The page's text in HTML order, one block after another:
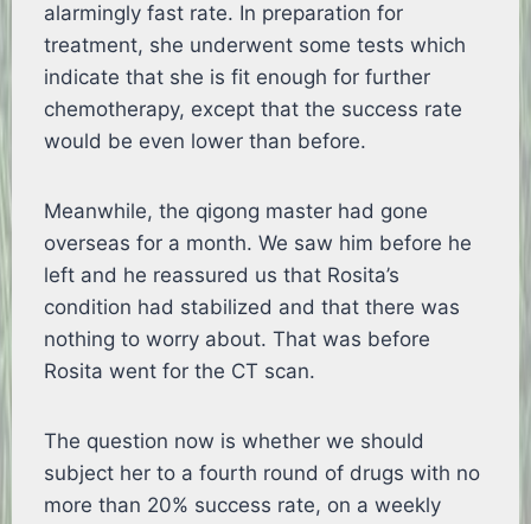
alarmingly fast rate. In preparation for
treatment, she underwent some tests which
indicate that she is fit enough for further
chemotherapy, except that the success rate
would be even lower than before.
Meanwhile, the qigong master had gone
overseas for a month. We saw him before he
left and he reassured us that Rosita’s
condition had stabilized and that there was
nothing to worry about. That was before
Rosita went for the CT scan.
The question now is whether we should
subject her to a fourth round of drugs with no
more than 20% success rate, on a weekly